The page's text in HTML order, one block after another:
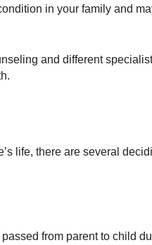
in your family and
and different
life, there are several
from parent to child